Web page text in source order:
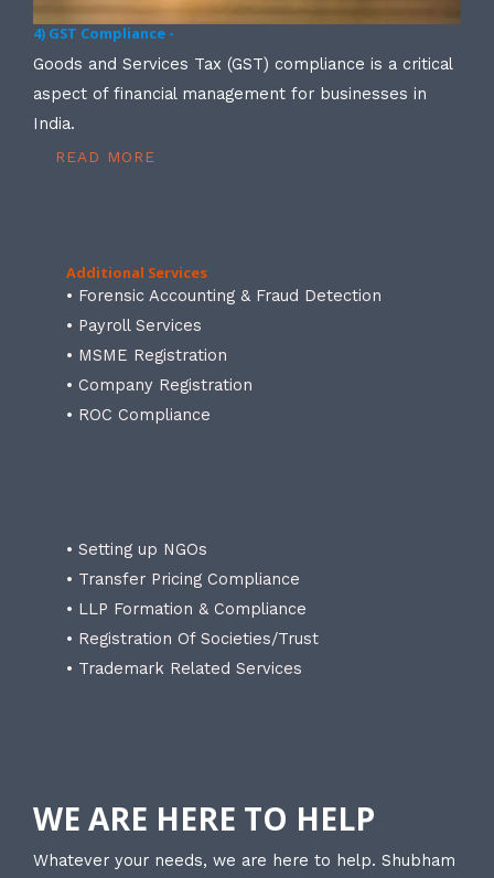
4) GST Compliance -
Goods and Services Tax (GST) compliance is a critical
aspect of financial management for businesses in
India.
READ MORE
Additional Services
• Forensic Accounting & Fraud Detection
• Payroll Services
• MSME Registration
• Company Registration
• ROC Compliance
• Setting up NGOs
• Transfer Pricing Compliance
• LLP Formation & Compliance
• Registration Of Societies/Trust
• Trademark Related Services
WE ARE HERE TO HELP
Whatever your needs, we are here to help. Shubham